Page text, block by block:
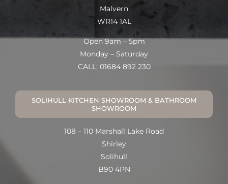
Malvern
WR14 1AL
Open 9am – 5pm
Monday – Saturday
CALL: 01684 892 230
SOLIHULL KITCHEN SHOWROOM & BATHROOM
SHOWROOM
108 – 110 Marshall Lake Road
Shirley
Solihull
B90 4PN